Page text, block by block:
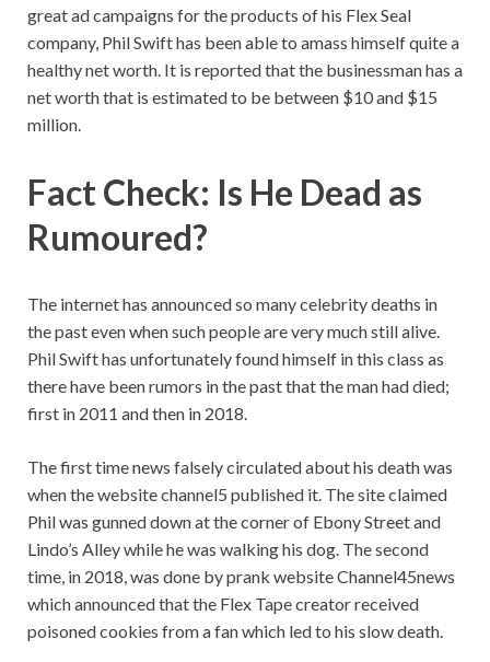
great ad campaigns for the products of his Flex Seal
company, Phil Swift has been able to amass himself quite a
healthy net worth. It is reported that the businessman has a
net worth that is estimated to be between $10 and $15
million.
Fact Check: Is He Dead as
Rumoured?
The internet has announced so many celebrity deaths in
the past even when such people are very much still alive.
Phil Swift has unfortunately found himself in this class as
there have been rumors in the past that the man had died;
first in 2011 and then in 2018.
The first time news falsely circulated about his death was
when the website channel5 published it. The site claimed
Phil was gunned down at the corner of Ebony Street and
Lindo’s Alley while he was walking his dog. The second
time, in 2018, was done by prank website Channel45news
which announced that the Flex Tape creator received
poisoned cookies from a fan which led to his slow death.